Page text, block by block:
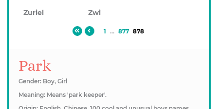
Zuriel
Zwi
1 ... 877 878
Park
Gender: Boy, Girl
Meaning: Means 'park keeper'.